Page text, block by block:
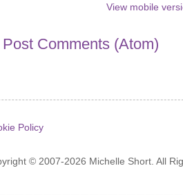
View mobile
Post Comments (Atom)
Policy
© 2007-2026 Michelle Short. All